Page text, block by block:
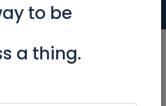
Jobsto be
a thing.